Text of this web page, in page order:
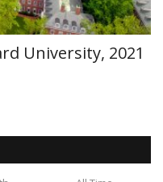
University, 2021